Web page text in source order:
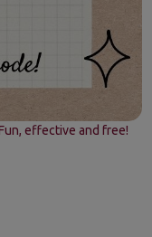
effective and free!